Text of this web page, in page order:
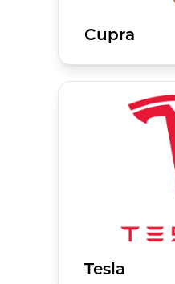
Cupra
Tesla